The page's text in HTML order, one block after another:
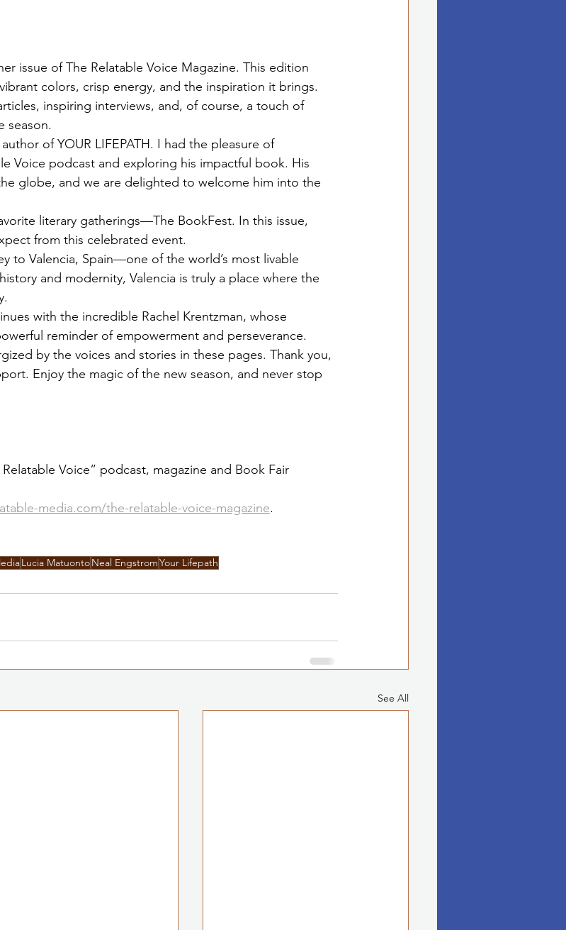
issue of The Relatable Voice Magazine. This edition
colors, crisp energy, and the inspiration it brings.
inspiring interviews, and, of course, a touch of
season.
of YOUR LIFEPATH. I had the pleasure of
Voice podcast and exploring his impactful book. His
globe, and we are delighted to welcome him into the
literary gatherings—The BookFest. In this issue,
from this celebrated event.
to Valencia, Spain—one of the world’s most livable
and modernity, Valencia is truly a place where the
with the incredible Rachel Krentzman, whose
reminder of empowerment and perseverance.
by the voices and stories in these pages. Thank you,
Enjoy the magic of the new season, and never stop
Voice” podcast, magazine and Book Fair
media.com/the-relatable-voice-magazine.
Lucia MatuontoNeal EngstromYour Lifepath
See All